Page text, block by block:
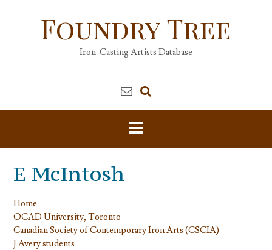
Foundry Tree
Iron-Casting Artists Database
E McIntosh
Home
OCAD University, Toronto
Canadian Society of Contemporary Iron Arts (CSCIA)
J Avery students